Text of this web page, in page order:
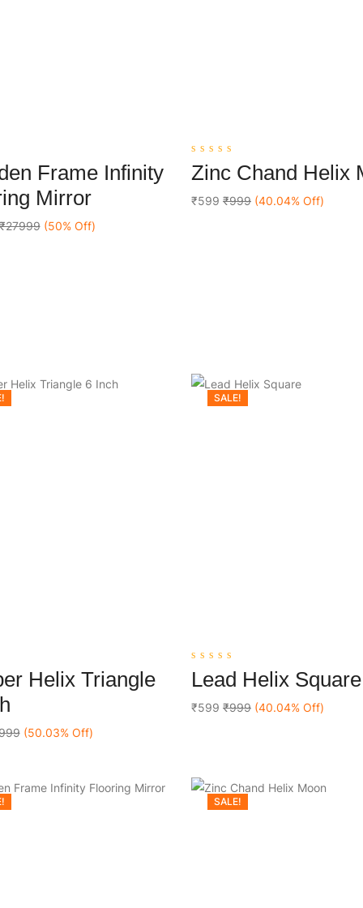
Add To Cart
Frame Infinity
Mirror
(50% Off)
0
out
5
Zinc Chand Helix
₹599 ₹999 (40.04% Off)
Helix Triangle
(50.03% Off)
SALE!
Add To Cart
0
out
5
Lead Helix Square
₹599 ₹999 (40.04% Off)
SALE!